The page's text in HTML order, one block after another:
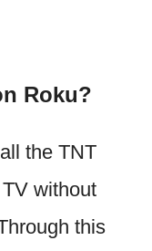
Roku?
the TNT
without
this